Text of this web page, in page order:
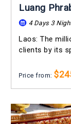
Luang
4 Days 3
Laos: The
clients by its
Price from: